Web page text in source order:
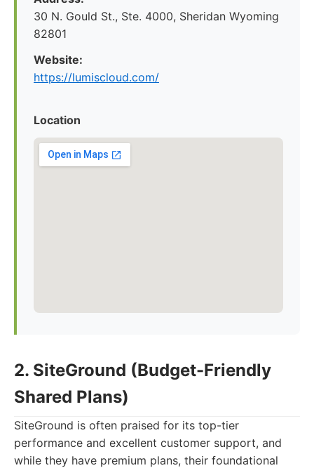
30 N. Gould St., Ste. 4000, Sheridan Wyoming
82801
Website:
https://lumiscloud.com/
Location
2. SiteGround (Budget-Friendly
Shared Plans)
SiteGround is often praised for its top-tier
performance and excellent customer support, and
while they have premium plans, their foundational